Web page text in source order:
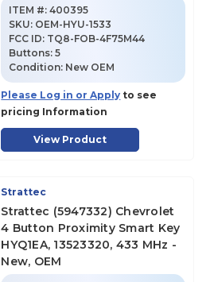
ITEM #: 400395
SKU: OEM-HYU-1533
FCC ID: TQ8-FOB-4F75M44
Buttons:5
Condition: New OEM
Please Log in or Apply to see
pricing Information
View Product
Strattec
Strattec (5947332) Chevrolet
4 Button Proximity Smart Key
HYQ1EA, 13523320, 433 MHz -
New, OEM